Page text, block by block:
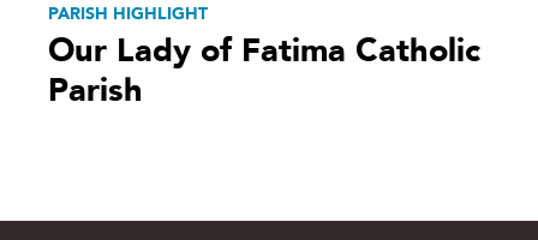
PARISH HIGHLIGHT
Our Lady of Fatima Catholic
Parish